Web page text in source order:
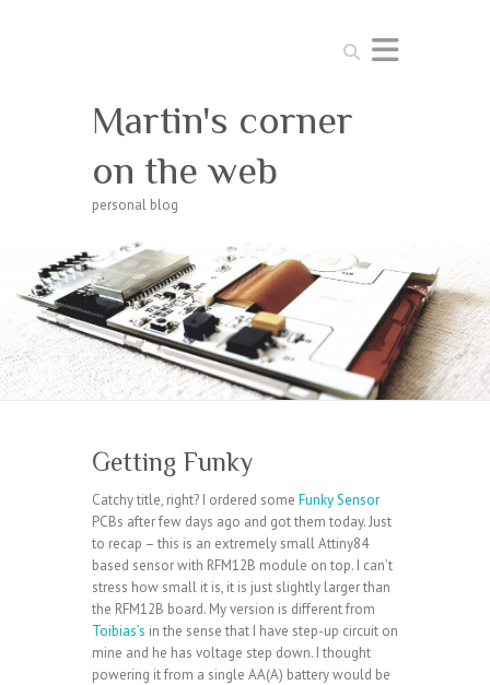
Search
Martin's corner
on the web
personal blog
Getting Funky
Catchy title, right? I ordered some Funky Sensor
PCBs after few days ago and got them today. Just
to recap – this is an extremely small Attiny84
based sensor with RFM12B module on top. I can’t
stress how small it is, it is just slightly larger than
the RFM12B board. My version is different from
Toibias’s in the sense that I have step-up circuit on
mine and he has voltage step down. I thought
powering it from a single AA(A) battery would be